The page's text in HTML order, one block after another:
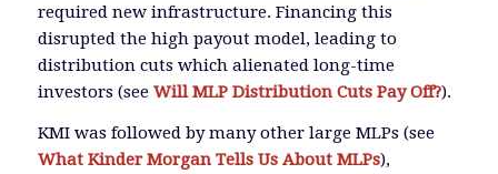
required new infrastructure. Financing this
disrupted the high payout model, leading to
distribution cuts which alienated long-time
investors (see Will MLP Distribution Cuts Pay Off?).
KMI was followed by many other large MLPs (see
What Kinder Morgan Tells Us About MLPs),